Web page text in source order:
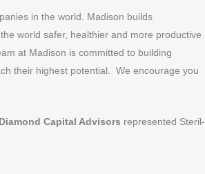
in the world. Madison builds
world safer, healthier and more productive
at Madison is committed to building
their highest potential. We encourage you
Diamond Capital Advisors represented Steril-